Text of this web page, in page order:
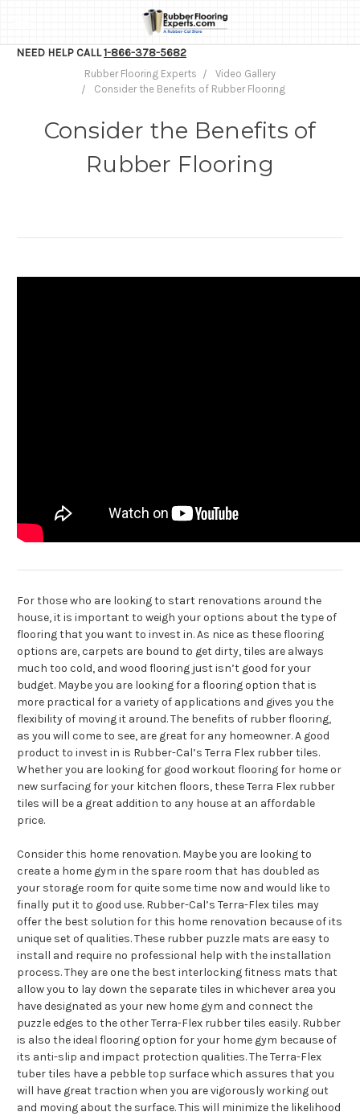
NEED HELP CALL1-866-378-5682
Rubber Flooring Experts
Video Gallery
Consider the Benefits of Rubber Flooring
Consider the Benefits of
Rubber Flooring
For those who are looking to start renovations around the
house, it is important to weigh your options about the type of
flooring that you want to invest in. As nice as these flooring
options are, carpets are bound to get dirty, tiles are always
much too cold, and wood flooring just isn’t good for your
budget. Maybe you are looking for a flooring option that is
more practical for a variety of applications and gives you the
flexibility of moving it around. The benefits of rubber flooring,
as you will come to see, are great for any homeowner. A good
product to invest in is Rubber-Cal’s Terra Flex rubber tiles.
Whether you are looking for good workout flooring for home or
new surfacing for your kitchen floors, these Terra Flex rubber
tiles will be a great addition to any house at an affordable
price.
Consider this home renovation. Maybe you are looking to
create a home gym in the spare room that has doubled as
your storage room for quite some time now and would like to
finally put it to good use. Rubber-Cal’s Terra-Flex tiles may
offer the best solution for this home renovation because of its
unique set of qualities. These rubber puzzle mats are easy to
install and require no professional help with the installation
process. They are one the best interlocking fitness mats that
allow you to lay down the separate tiles in whichever area you
have designated as your new home gym and connect the
puzzle edges to the other Terra-Flex rubber tiles easily. Rubber
is also the ideal flooring option for your home gym because of
its anti-slip and impact protection qualities. The Terra-Flex
tuber tiles have a pebble top surface which assures that you
will have great traction when you are vigorously working out
and moving about the surface. This will minimize the likelihood